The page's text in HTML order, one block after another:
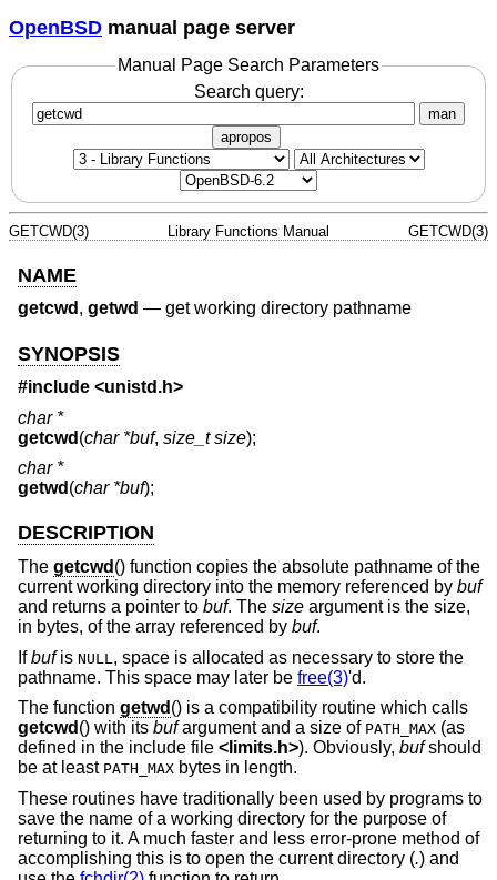
OpenBSD manual page server
Manual Page Search Parameters
Search query:
man
apropos
GETCWD(3) Library Functions Manual GETCWD(3)
NAME
getcwd , getwd — get working directory pathname
SYNOPSIS
#include <unistd.h>
char *
getcwd (char *buf, size_t size);
char *
getwd (char *buf);
DESCRIPTION
The getcwd () function copies the absolute pathname of the
current working directory into the memory referenced by buf
and returns a pointer to buf. The size argument is the size,
in bytes, of the array referenced by buf.
Ifbufis NULL , space is allocated as necessary to store the
pathname. This space may later be free(3)'d.
The function getwd () is a compatibility routine which calls
getcwd () with its bufargument and a size of PATH_MAX (as
defined in the include file < limits.h>). Obviously, bufshould
be at least PATH_MAX bytes in length.
These routines have traditionally been used by programs to
save the name of a working directory for the purpose of
returning to it. A much faster and less error-prone method of
accomplishing this is to open the current directory (.) and